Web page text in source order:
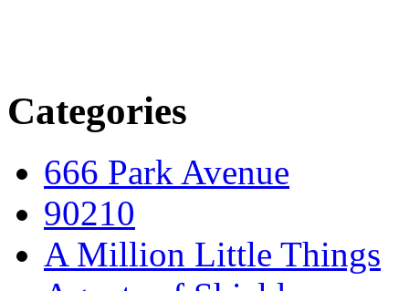
Categories
666 Park Avenue
90210
A Million Little Things